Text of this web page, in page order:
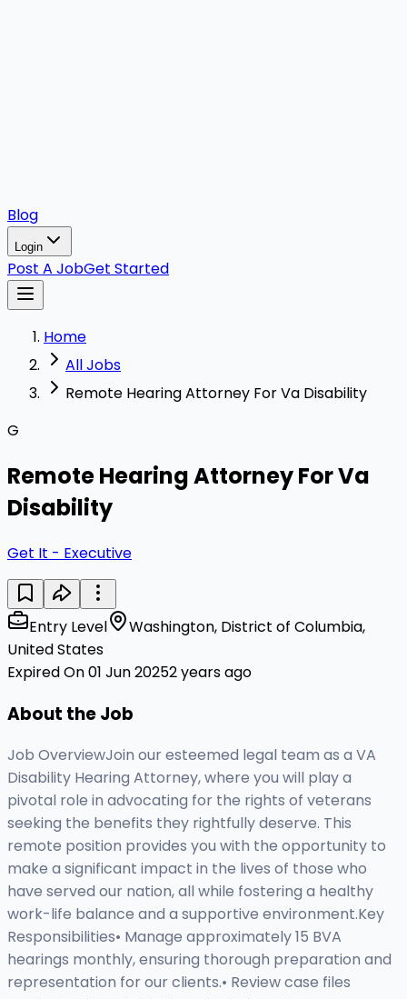
Blog
Login
Post A JobGet Started
Home
All Jobs
Remote Hearing Attorney For Va Disability
G
Remote Hearing Attorney For Va
Disability
Get It - Executive
Entry Level
Washington, District of Columbia,
United States
Expired On 01 Jun 20252 years ago
About the Job
Job OverviewJoin our esteemed legal team as a VA
Disability Hearing Attorney, where you will play a
pivotal role in advocating for the rights of veterans
seeking the benefits they rightfully deserve. This
remote position provides you with the opportunity to
make a significant impact in the lives of those who
have served our nation, all while fostering a healthy
work-life balance and a supportive environment.Key
Responsibilities• Manage approximately 15 BVA
hearings monthly, ensuring thorough preparation and
representation for our clients.• Review case files